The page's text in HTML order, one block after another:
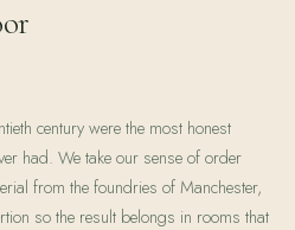
century were the most honest
had. We take our sense of order
from the foundries of Manchester,
so the result belongs in rooms that